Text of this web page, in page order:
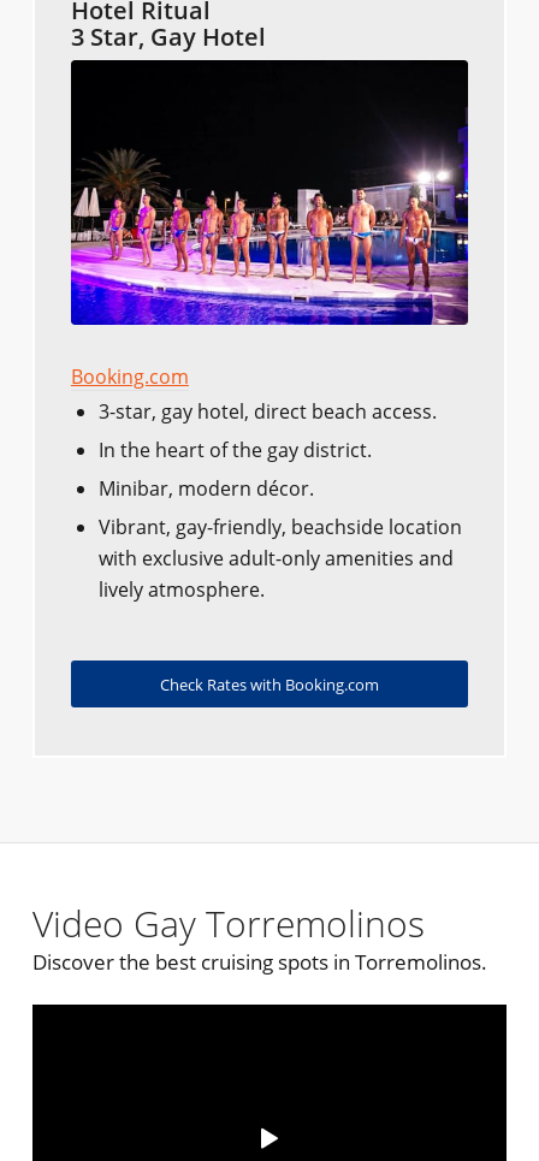
Hotel Ritual
3 Star, Gay Hotel
Booking.com
3-star, gay hotel, direct beach access.
In the heart of the gay district.
Minibar, modern décor.
Vibrant, gay-friendly, beachside location
with exclusive adult-only amenities and
lively atmosphere.
Check Rates with Booking.com
Video Gay Torremolinos
Discover the best cruising spots in Torremolinos.